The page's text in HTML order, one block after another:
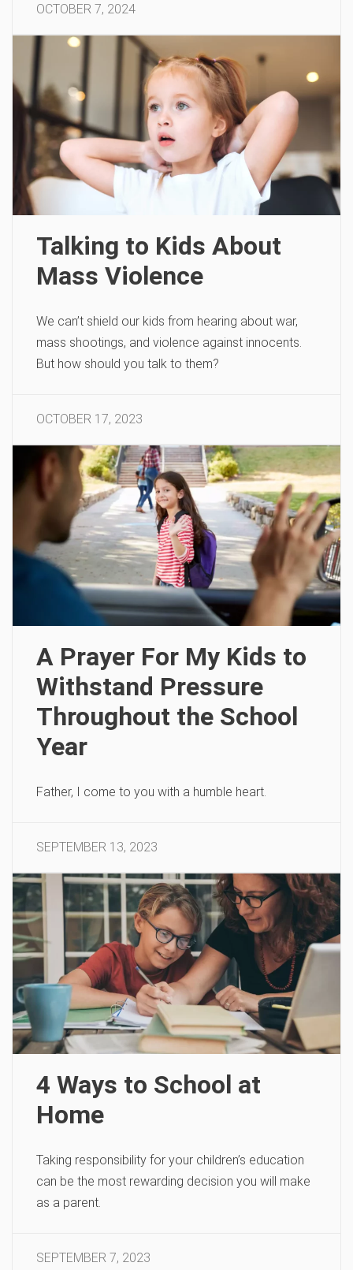
OCTOBER 7, 2024
Talking to Kids About
Mass Violence
We can’t shield our kids from hearing about war,
mass shootings, and violence against innocents.
But how should you talk to them?
OCTOBER 17, 2023
A Prayer For My Kids to
Withstand Pressure
Throughout the School
Year
Father, I come to you with a humble heart.
SEPTEMBER 13, 2023
4 Ways to School at
Home
Taking responsibility for your children’s education
can be the most rewarding decision you will make
as a parent.
SEPTEMBER 7, 2023